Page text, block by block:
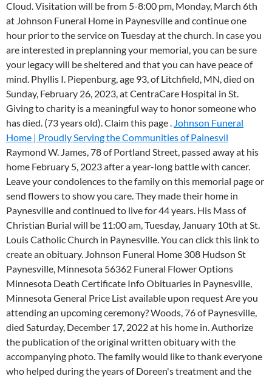
Cloud. Visitation will be from 5-8:00 pm, Monday, March 6th
at Johnson Funeral Home in Paynesville and continue one
hour prior to the service on Tuesday at the church. In case you
are interested in preplanning your memorial, you can be sure
your legacy will be sheltered and that you can have peace of
mind. Phyllis I. Piepenburg, age 93, of Litchfield, MN, died on
Sunday, February 26, 2023, at CentraCare Hospital in St.
Giving to charity is a meaningful way to honor someone who
has died. (73 years old). Claim this page . Johnson Funeral
Home | Proudly Serving the Communities of Painesvil
Raymond W. James, 78 of Portland Street, passed away at his
home February 5, 2023 after a year-long battle with cancer.
Leave your condolences to the family on this memorial page or
send flowers to show you care. They made their home in
Paynesville and continued to live for 44 years. His Mass of
Christian Burial will be 11:00 am, Tuesday, January 10th at St.
Louis Catholic Church in Paynesville. You can click this link to
create an obituary. Johnson Funeral Home 308 Hudson St
Paynesville, Minnesota 56362 Funeral Flower Options
Minnesota Death Certificate Info Obituaries in Paynesville,
Minnesota General Price List available upon request Are you
attending an upcoming ceremony? Woods, 76 of Paynesville,
died Saturday, December 17, 2022 at his home in. Authorize
the publication of the original written obituary with the
accompanying photo. The family would like to thank everyone
who helped during the years of Doreen's treatment and the